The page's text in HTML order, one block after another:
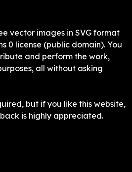
vector images in SVG format
0 license (public domain). You
and perform the work,
all without asking
but if you like this website,
is highly appreciated.